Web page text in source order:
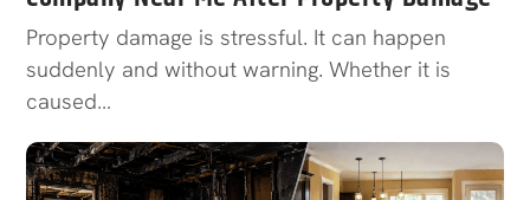
Property damage is stressful. It can happen
suddenly and without warning. Whether it is
caused…